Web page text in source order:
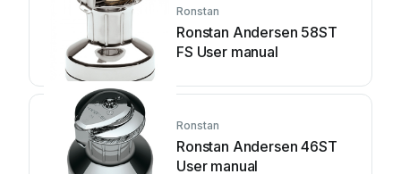
Ronstan
Ronstan Andersen 58ST
FS User manual
Ronstan
Ronstan Andersen 46ST
User manual